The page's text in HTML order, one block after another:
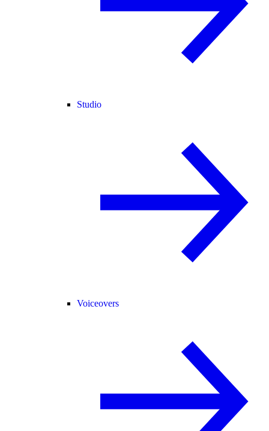
Studio
Voiceovers